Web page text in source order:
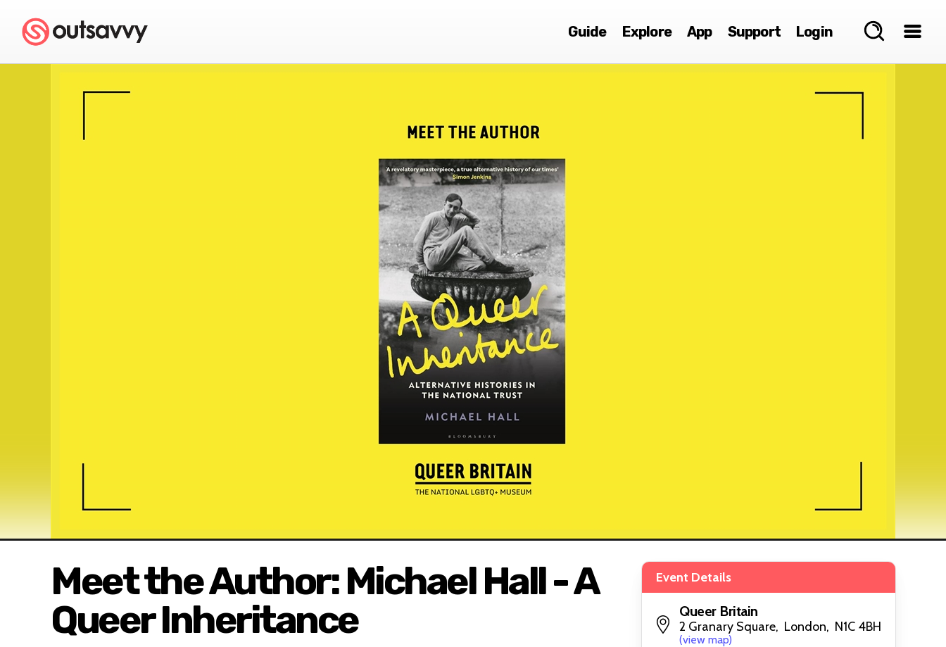
Guide Explore App Support Login
Meet the Author: Michael Hall - A
Queer Inheritance
Event Details
Queer Britain
2 Granary Square, London, N1C 4BH
(view map)